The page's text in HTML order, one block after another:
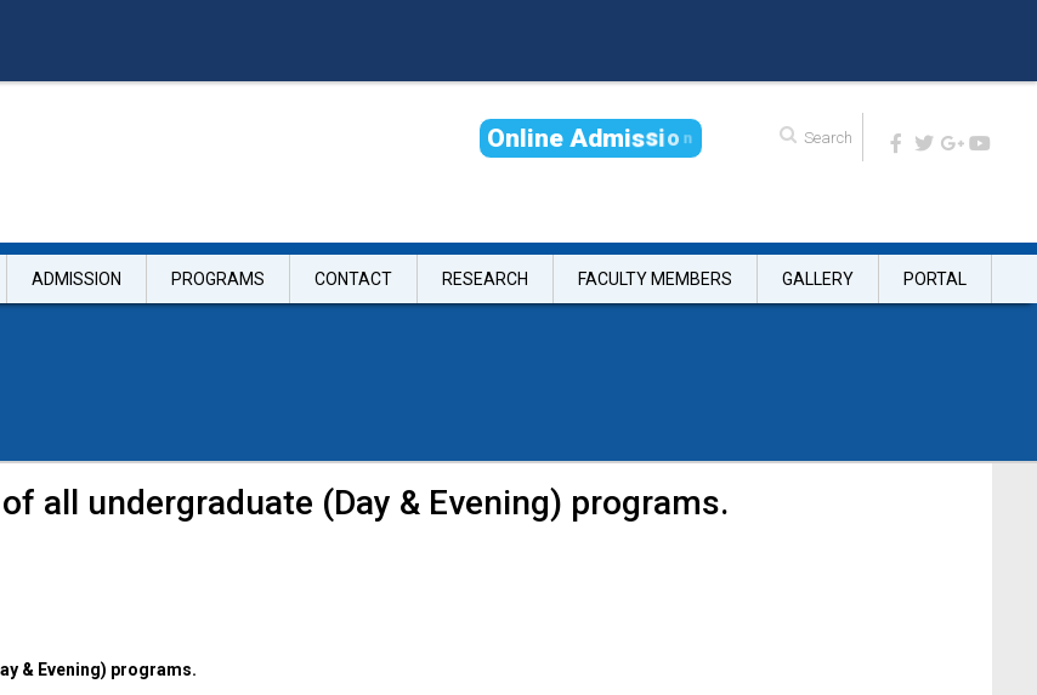
Online Admission
ADMISSION PROGRAMS CONTACT RESEARCH FACULTY MEMBERS GALLERY PORTAL
all undergraduate (Day & Evening) programs.
& Evening) programs.